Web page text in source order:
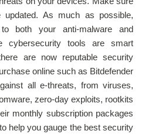
As much as possible,
both your anti-malware and
cybersecurity tools are smart
are now reputable security
online such as Bitdefender
all e-threats, from viruses,
zero-day exploits, rootkits
monthly subscription packages
help you gauge the best security